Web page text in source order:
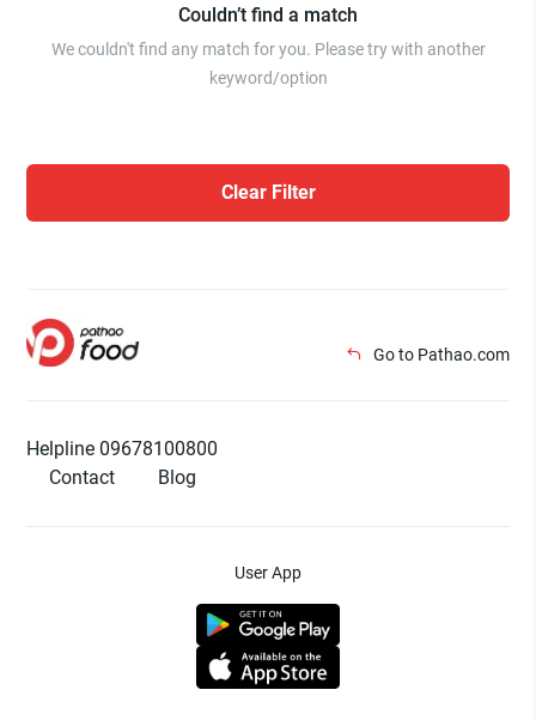
Couldn’t find a match
We couldn't find any match for you. Please try with another
keyword/option
Clear Filter
Go to Pathao.com
Helpline 09678100800
Contact
Blog
User App